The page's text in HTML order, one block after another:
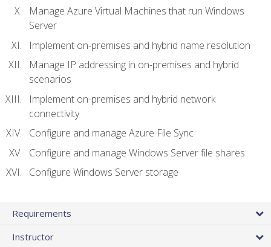
Manage Azure Virtual Machines that run Windows
Server
Implement on-premises and hybrid name resolution
Manage IP addressing in on-premises and hybrid
scenarios
Implement on-premises and hybrid network
connectivity
Configure and manage Azure File Sync
Configure and manage Windows Server file shares
Configure Windows Server storage
Requirements
Instructor